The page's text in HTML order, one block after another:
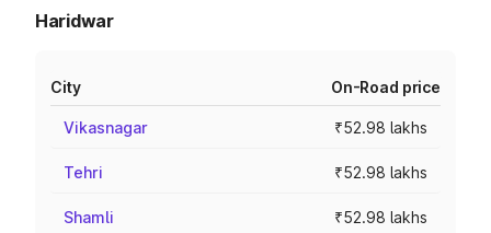
Haridwar
City On-Road price
Vikasnagar ₹52.98 lakhs
Tehri ₹52.98 lakhs
Shamli ₹52.98 lakhs